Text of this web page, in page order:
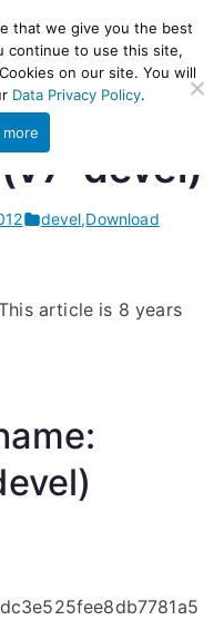
log ingestion
devel)
devel,Download
article is 8 years
that we give you the best
continue to use this site,
on our site. You will
Data Privacy Policy.
more